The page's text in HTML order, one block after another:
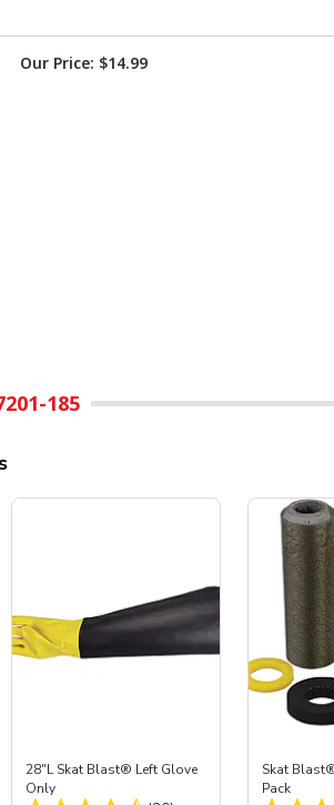
Our Price: $14.99
185
28"L Skat Blast® Left Glove
Only
Skat
Pack